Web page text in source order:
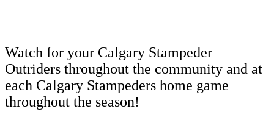
Watch for your Calgary Stampeder
Outriders throughout the community and at
each Calgary Stampeders home game
throughout the season!